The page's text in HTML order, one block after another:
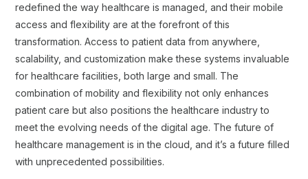
redefined the way healthcare is managed, and their mobile
access and flexibility are at the forefront of this
transformation. Access to patient data from anywhere,
scalability, and customization make these systems invaluable
for healthcare facilities, both large and small. The
combination of mobility and flexibility not only enhances
patient care but also positions the healthcare industry to
meet the evolving needs of the digital age. The future of
healthcare management is in the cloud, and it’s a future filled
with unprecedented possibilities.